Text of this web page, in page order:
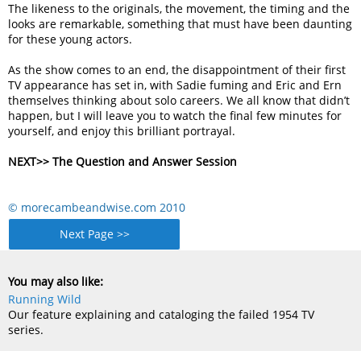
The likeness to the originals, the movement, the timing and the
looks are remarkable, something that must have been daunting
for these young actors.
As the show comes to an end, the disappointment of their first
TV appearance has set in, with Sadie fuming and Eric and Ern
themselves thinking about solo careers. We all know that didn’t
happen, but I will leave you to watch the final few minutes for
yourself, and enjoy this brilliant portrayal.
NEXT>> The Question and Answer Session
© morecambeandwise.com 2010
Next Page >>
You may also like:
Running Wild
Our feature explaining and cataloging the failed 1954 TV
series.